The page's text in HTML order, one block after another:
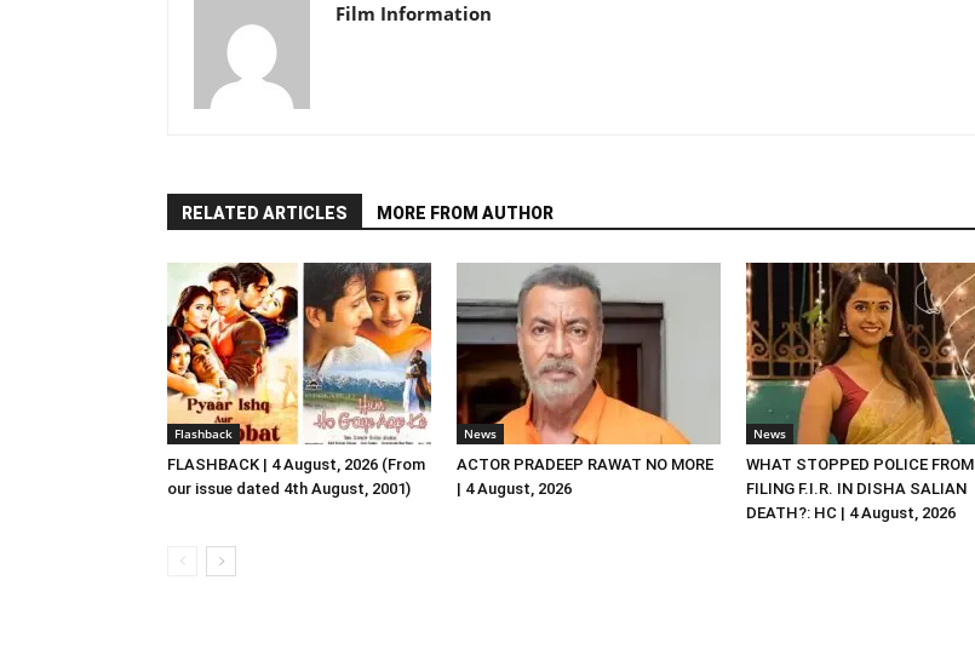
Film Information
RELATED ARTICLES MORE FROM AUTHOR
Flashback
FLASHBACK | 4 August, 2026 (From
our issue dated 4th August, 2001)
News
ACTOR PRADEEP RAWAT NO MORE
| 4 August, 2026
News
WHAT STOPPED POLICE FROM
FILING F.I.R. IN DISHA SALIAN
DEATH?: HC | 4 August, 2026